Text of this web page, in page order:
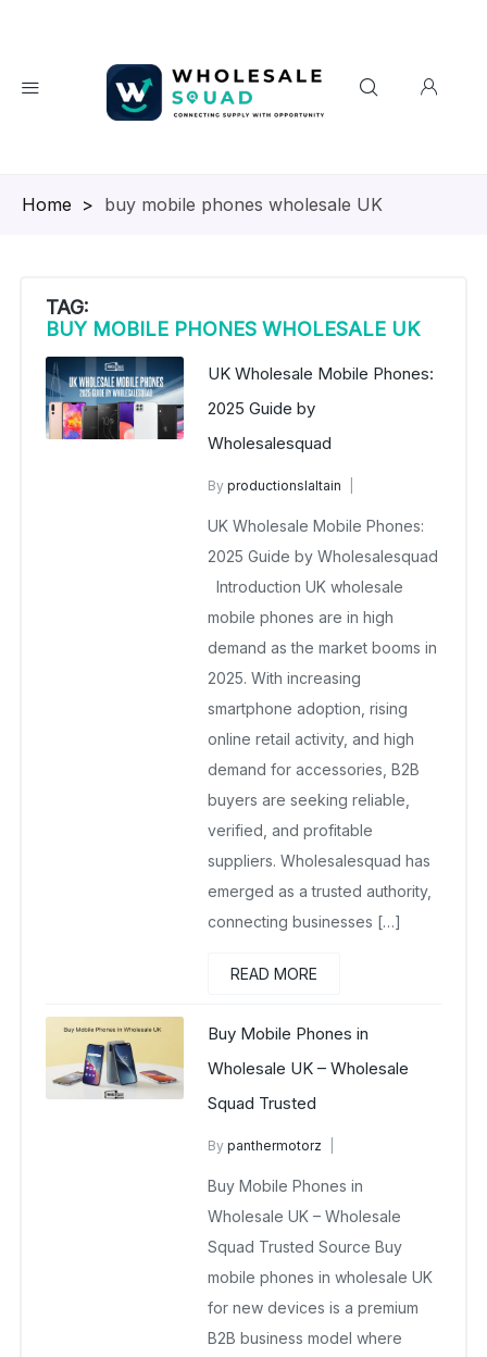
Homepage
> buy mobile phones wholesale UK
TAG:
BUY MOBILE PHONES WHOLESALE UK
UK Wholesale Mobile Phones:
2025 Guide by
Wholesalesquad
Byproductionslaltain
November 25, 2025
No Comments Yet
UK Wholesale Mobile Phones:
2025 Guide by Wholesalesquad
Introduction UK wholesale
mobile phones are in high
demand as the market booms in
2025. With increasing
smartphone adoption, rising
online retail activity, and high
demand for accessories, B2B
buyers are seeking reliable,
verified, and profitable
suppliers. Wholesalesquad has
emerged as a trusted authority,
connecting businesses […]
READ MORE
Buy Mobile Phones in
Wholesale UK – Wholesale
Squad Trusted
Bypanthermotorz
June 19, 2025
No Comments Yet
Buy Mobile Phones in
Wholesale UK – Wholesale
Squad Trusted Source Buy
mobile phones in wholesale UK
for new devices is a premium
B2B business model where